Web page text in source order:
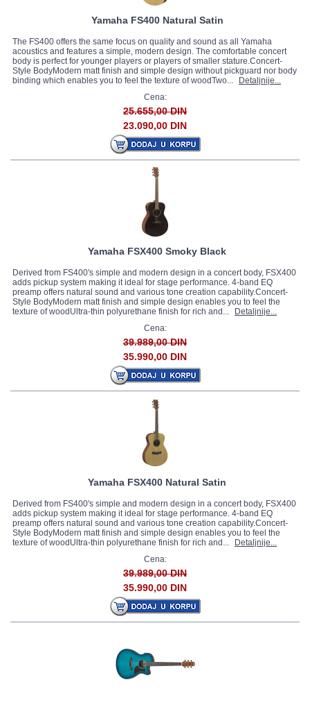
Yamaha FS400 Natural Satin
The FS400 offers the same focus on quality and sound as all Yamaha
acoustics and features a simple, modern design. The comfortable concert
body is perfect for younger players or players of smaller stature.Concert-
Style BodyModern matt finish and simple design without pickguard nor body
binding which enables you to feel the texture of woodTwo...
Detaljnije...
Cena:
25.655,00 DIN
23.090,00 DIN
Yamaha FSX400 Smoky Black
Derived from FS400's simple and modern design in a concert body, FSX400
adds pickup system making it ideal for stage performance. 4-band EQ
preamp offers natural sound and various tone creation capability.Concert-
Style BodyModern matt finish and simple design enables you to feel the
texture of woodUltra-thin polyurethane finish for rich and...
Detaljnije...
Cena:
39.989,00 DIN
35.990,00 DIN
Yamaha FSX400 Natural Satin
Derived from FS400's simple and modern design in a concert body, FSX400
adds pickup system making it ideal for stage performance. 4-band EQ
preamp offers natural sound and various tone creation capability.Concert-
Style BodyModern matt finish and simple design enables you to feel the
texture of woodUltra-thin polyurethane finish for rich and...
Detaljnije...
Cena:
39.989,00 DIN
35.990,00 DIN